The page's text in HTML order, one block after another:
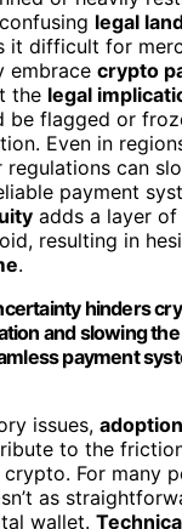
legal
it difficult for
embrace crypto
the legal
be flagged or
Even in
regulations can
payment
adds a layer
resulting in
.
hinders
and slowing
payment
issues,
to the
For many
as
wallet.